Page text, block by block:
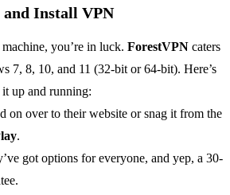
and Install VPN
you’re in luck. ForestVPN caters
7, 8, 10, and 11 (32-bit or 64-bit). Here’s
up and running:
on over to their website or snag it from the
.
got options for everyone, and yep, a 30-